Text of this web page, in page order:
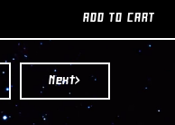
BLUSH
&AMP;
HIGHLIGHT
ADD TO CART
Next>